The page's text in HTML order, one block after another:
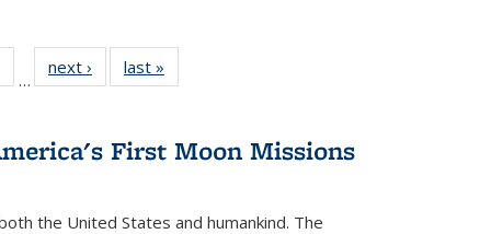
of 22 Full
listing table:
…
next ›
Full listing
table:
last »
First Moon Missions
the United States and humankind. The